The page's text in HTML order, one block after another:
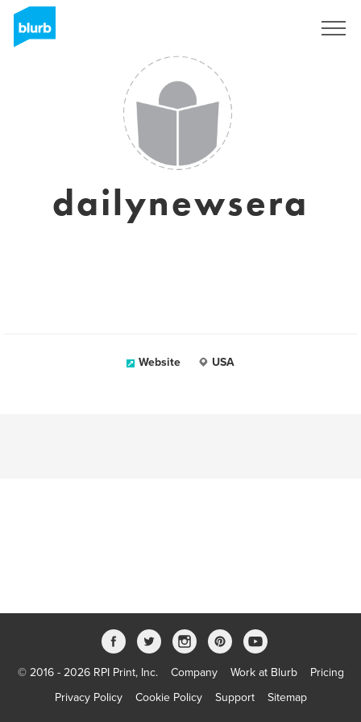
dailynewsera
Website USA
© 2016 - 2026 RPI Print, Inc. Company Work at Blurb
Pricing
Privacy Policy
Cookie Policy Support Sitemap